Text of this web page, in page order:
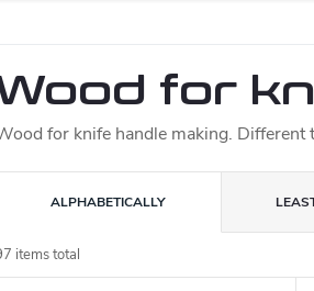
for
for knife handle making.
ALPHABETICALLY
items total